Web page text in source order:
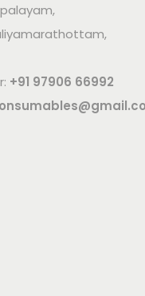
+91 97906 66992